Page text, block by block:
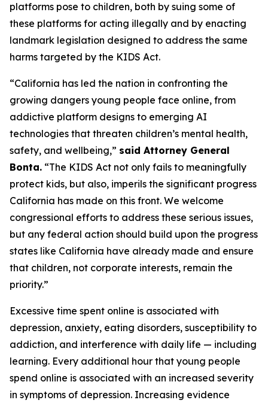
platforms pose to children, both by suing some of
these platforms for acting illegally and by enacting
landmark legislation designed to address the same
harms targeted by the KIDS Act.
“California has led the nation in confronting the
growing dangers young people face online, from
addictive platform designs to emerging AI
technologies that threaten children’s mental health,
safety, and wellbeing,” said Attorney General
Bonta. “The KIDS Act not only fails to meaningfully
protect kids, but also, imperils the significant progress
California has made on this front. We welcome
congressional efforts to address these serious issues,
but any federal action should build upon the progress
states like California have already made and ensure
that children, not corporate interests, remain the
priority.”
Excessive time spent online is associated with
depression, anxiety, eating disorders, susceptibility to
addiction, and interference with daily life — including
learning. Every additional hour that young people
spend online is associated with an increased severity
in symptoms of depression. Increasing evidence